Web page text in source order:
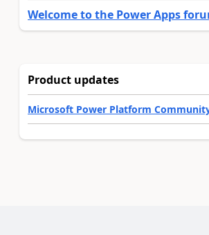
Welcome to the Power Apps
Product updates
Microsoft Power Platform